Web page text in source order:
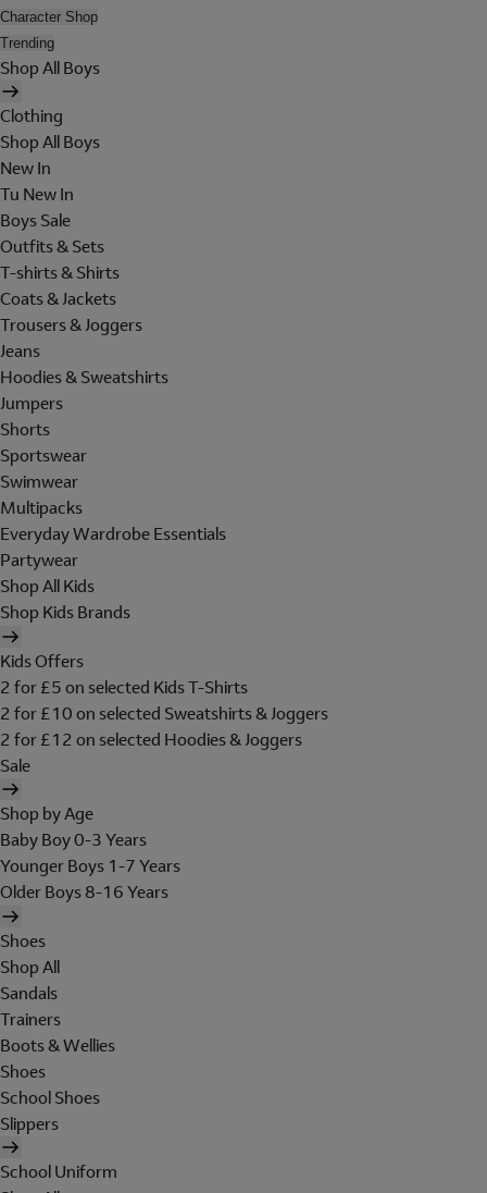
Character Shop
Trending
Shop All Boys
Clothing
Shop All Boys
New In
Tu New In
Boys Sale
Outfits & Sets
T-shirts & Shirts
Coats & Jackets
Trousers & Joggers
Jeans
Hoodies & Sweatshirts
Jumpers
Shorts
Sportswear
Swimwear
Multipacks
Everyday Wardrobe Essentials
Partywear
Shop All Kids
Shop Kids Brands
Kids Offers
2 for £5 on selected Kids T-Shirts
2 for £10 on selected Sweatshirts & Joggers
2 for £12 on selected Hoodies & Joggers
Sale
Shop by Age
Baby Boy 0-3 Years
Younger Boys 1-7 Years
Older Boys 8-16 Years
Shoes
Shop All
Sandals
Trainers
Boots & Wellies
Shoes
School Shoes
Slippers
School Uniform